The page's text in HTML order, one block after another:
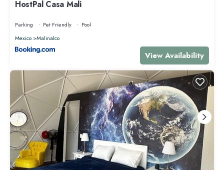
HostPal Casa Mali
Parking Pet Friendly
Pool
Mexico
Malinalco
View Availability